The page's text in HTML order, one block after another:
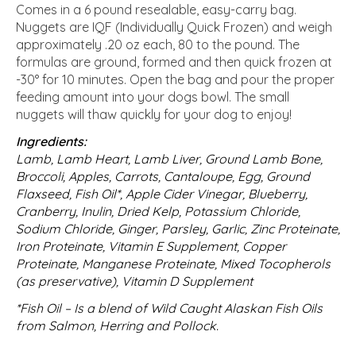
Comes in a 6 pound resealable, easy-carry bag.
Nuggets are IQF (Individually Quick Frozen) and weigh
approximately .20 oz each, 80 to the pound. The
formulas are ground, formed and then quick frozen at
-30° for 10 minutes. Open the bag and pour the proper
feeding amount into your dogs bowl. The small
nuggets will thaw quickly for your dog to enjoy!
Ingredients:
Lamb, Lamb Heart, Lamb Liver, Ground Lamb Bone,
Broccoli, Apples, Carrots, Cantaloupe, Egg, Ground
Flaxseed, Fish Oil*, Apple Cider Vinegar, Blueberry,
Cranberry, Inulin, Dried Kelp, Potassium Chloride,
Sodium Chloride, Ginger, Parsley, Garlic, Zinc Proteinate,
Iron Proteinate, Vitamin E Supplement, Copper
Proteinate, Manganese Proteinate, Mixed Tocopherols
(as preservative), Vitamin D Supplement
*Fish Oil – Is a blend of Wild Caught Alaskan Fish Oils
from Salmon, Herring and Pollock.